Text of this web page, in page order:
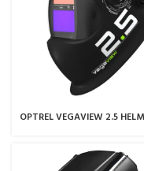
OPTREL VEGAVIEW 2.5